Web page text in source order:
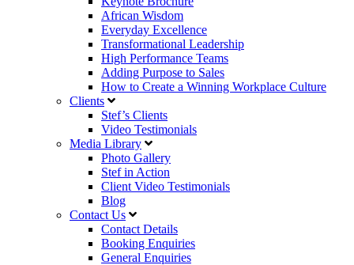
African Wisdom
Everyday Excellence
Transformational Leadership
High Performance Teams
Adding Purpose to Sales
How to Create a Winning Workplace Culture
Clients
Stef’s Clients
Video Testimonials
Media Library
Photo Gallery
Stef in Action
Client Video Testimonials
Blog
Contact Us
Contact Details
Booking Enquiries
General Enquiries